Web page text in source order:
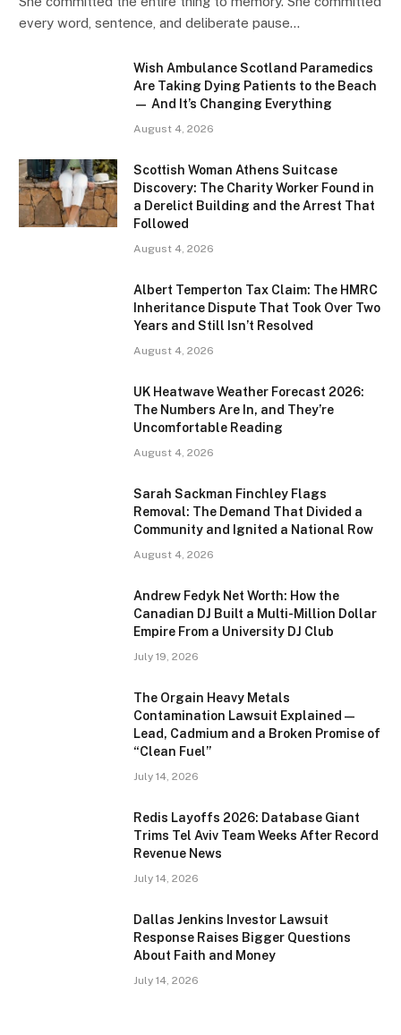
every word, sentence, and deliberate pause…
Wish Ambulance Scotland Paramedics
Are Taking Dying Patients to the Beach
— And It’s Changing Everything
August 4, 2026
Scottish Woman Athens Suitcase
Discovery: The Charity Worker Found in
a Derelict Building and the Arrest That
Followed
August 4, 2026
Albert Temperton Tax Claim: The HMRC
Inheritance Dispute That Took Over Two
Years and Still Isn’t Resolved
August 4, 2026
UK Heatwave Weather Forecast 2026:
The Numbers Are In, and They’re
Uncomfortable Reading
August 4, 2026
Sarah Sackman Finchley Flags
Removal: The Demand That Divided a
Community and Ignited a National Row
August 4, 2026
Andrew Fedyk Net Worth: How the
Canadian DJ Built a Multi-Million Dollar
Empire From a University DJ Club
July 19, 2026
The Orgain Heavy Metals
Contamination Lawsuit Explained —
Lead, Cadmium and a Broken Promise of
“Clean Fuel”
July 14, 2026
Redis Layoffs 2026: Database Giant
Trims Tel Aviv Team Weeks After Record
Revenue News
July 14, 2026
Dallas Jenkins Investor Lawsuit
Response Raises Bigger Questions
About Faith and Money
July 14, 2026